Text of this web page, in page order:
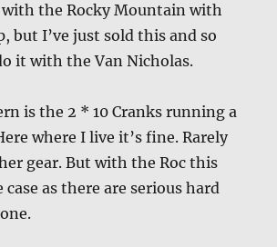
the Rocky Mountain with
but I’ve just sold this and so
it with the Van Nicholas.
is the 2 * 10 Cranks running a
where I live it’s fine. Rarely
gear. But with the Roc this
as there are serious hard